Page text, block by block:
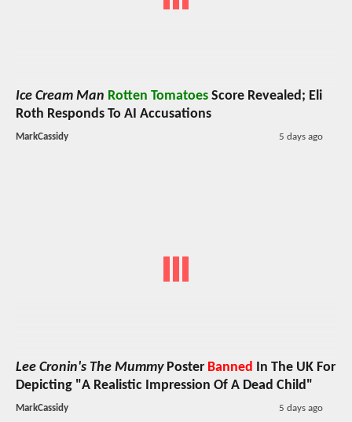
Ice Cream Man Rotten Tomatoes Score Revealed; Eli
Roth Responds To AI Accusations
MarkCassidy 5 days ago
Lee Cronin's The MummyPoster Banned
In The UK For
Depicting "A Realistic Impression Of A Dead Child"
MarkCassidy 5 days ago